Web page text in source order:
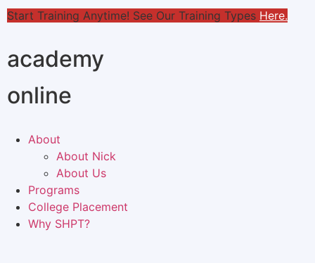
online
academy
Start Training Anytime! See Our Training Types Here.
About
About Nick
About Us
Programs
College Placement
Why SHPT?